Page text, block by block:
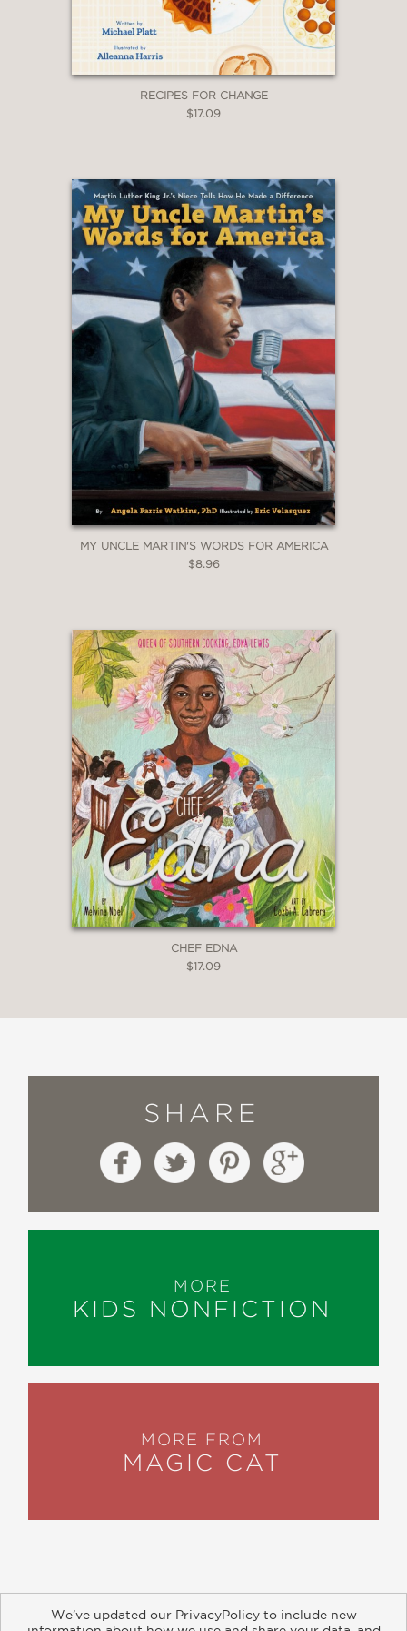
culinary traditions is easily and
deliciously digestible."
RECIPES FOR CHANGE
$17.09
MY UNCLE MARTIN'S WORDS FOR AMERICA
$8.96
CHEF EDNA
$17.09
SHARE
MORE
KIDS NONFICTION
MORE FROM
MAGIC CAT
We’ve updated our PrivacyPolicy to include new